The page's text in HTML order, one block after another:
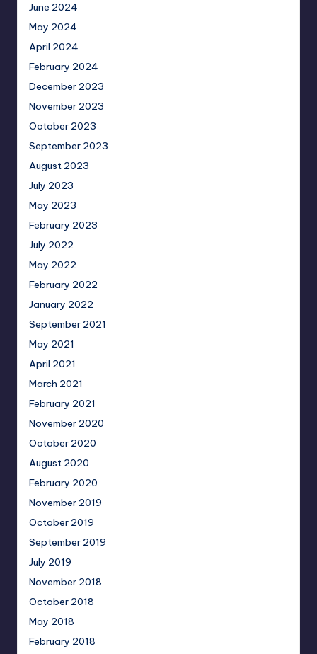
June 2024
May 2024
April 2024
February 2024
December 2023
November 2023
October 2023
September 2023
August 2023
July 2023
May 2023
February 2023
July 2022
May 2022
February 2022
January 2022
September 2021
May 2021
April 2021
March 2021
February 2021
November 2020
October 2020
August 2020
February 2020
November 2019
October 2019
September 2019
July 2019
November 2018
October 2018
May 2018
February 2018